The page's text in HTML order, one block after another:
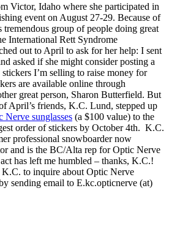
Victor, Idaho where she participated in
event on August 27-29. Because of
group of people doing great
International Rett Syndrome
out to April to ask for her help: I sent
asked if she might consider posting a
I’m selling to raise money for
are available online through
great person, Sharon Butterfield. But
April’s friends, K.C. Lund, stepped up
Nerve sunglasses (a $100 value) to the
order of stickers by October 4th. K.C.
professional snowboarder now
and is the BC/Alta rep for Optic Nerve
has left me humbled – thanks, K.C.!
to inquire about Optic Nerve
sending email to E.kc.opticnerve (at)